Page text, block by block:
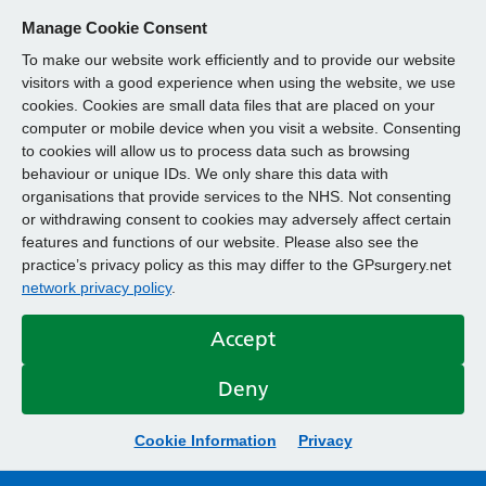
Manage Cookie Consent
To make our website work efficiently and to provide our website
visitors with a good experience when using the website, we use
cookies. Cookies are small data files that are placed on your
computer or mobile device when you visit a website. Consenting
to cookies will allow us to process data such as browsing
behaviour or unique IDs. We only share this data with
organisations that provide services to the NHS. Not consenting
or withdrawing consent to cookies may adversely affect certain
features and functions of our website. Please also see the
practice’s privacy policy as this may differ to the GPsurgery.net
network privacy policy.
Accept
Deny
Cookie Information Privacy